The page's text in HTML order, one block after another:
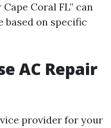
Coral FL” can
based on specific
AC Repair
provider for your